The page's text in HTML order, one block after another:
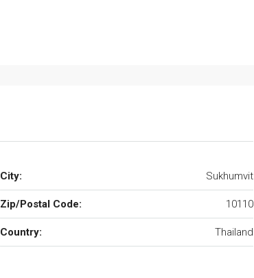
City: Sukhumvit
Zip/Postal Code: 10110
Country: Thailand